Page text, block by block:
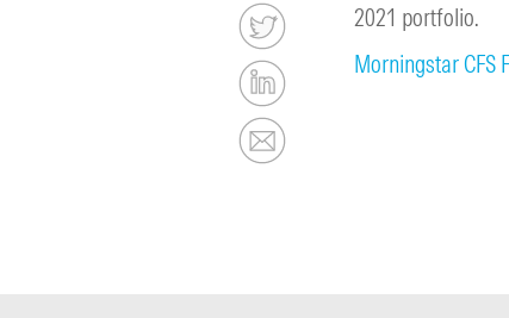
2021 portfolio.
Morningstar CFS